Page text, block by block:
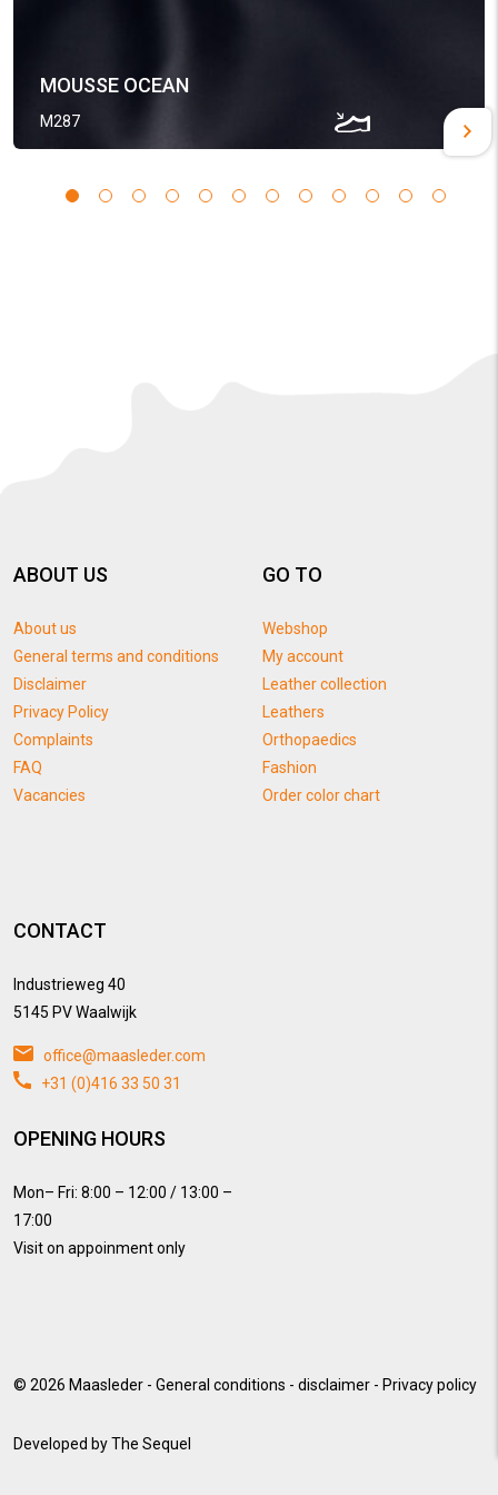
MOUSSE OCEAN
M287
ABOUT US
About us
General terms and conditions
Disclaimer
Privacy Policy
Complaints
FAQ
Vacancies
GO TO
Webshop
My account
Leather collection
Leathers
Orthopaedics
Fashion
Order color chart
CONTACT
Industrieweg 40
5145 PV Waalwijk
office@maasleder.com
+31 (0)416 33 50 31
OPENING HOURS
Mon– Fri: 8:00 – 12:00 / 13:00 –
17:00
Visit on appoinment only
© 2026 Maasleder - General conditions - disclaimer - Privacy policy
Developed byThe Sequel